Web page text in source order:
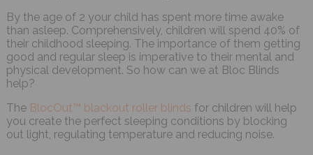
By the age of 2 your child has spent more time awake
than asleep. Comprehensively, children will spend 40% of
their childhood sleeping. The importance of them getting
good and regular sleep is imperative to their mental and
physical development. So how can we at Bloc Blinds
help?
The BlocOut™ blackout roller blinds for children will help
you create the perfect sleeping conditions by blocking
out light, regulating temperature and reducing noise.